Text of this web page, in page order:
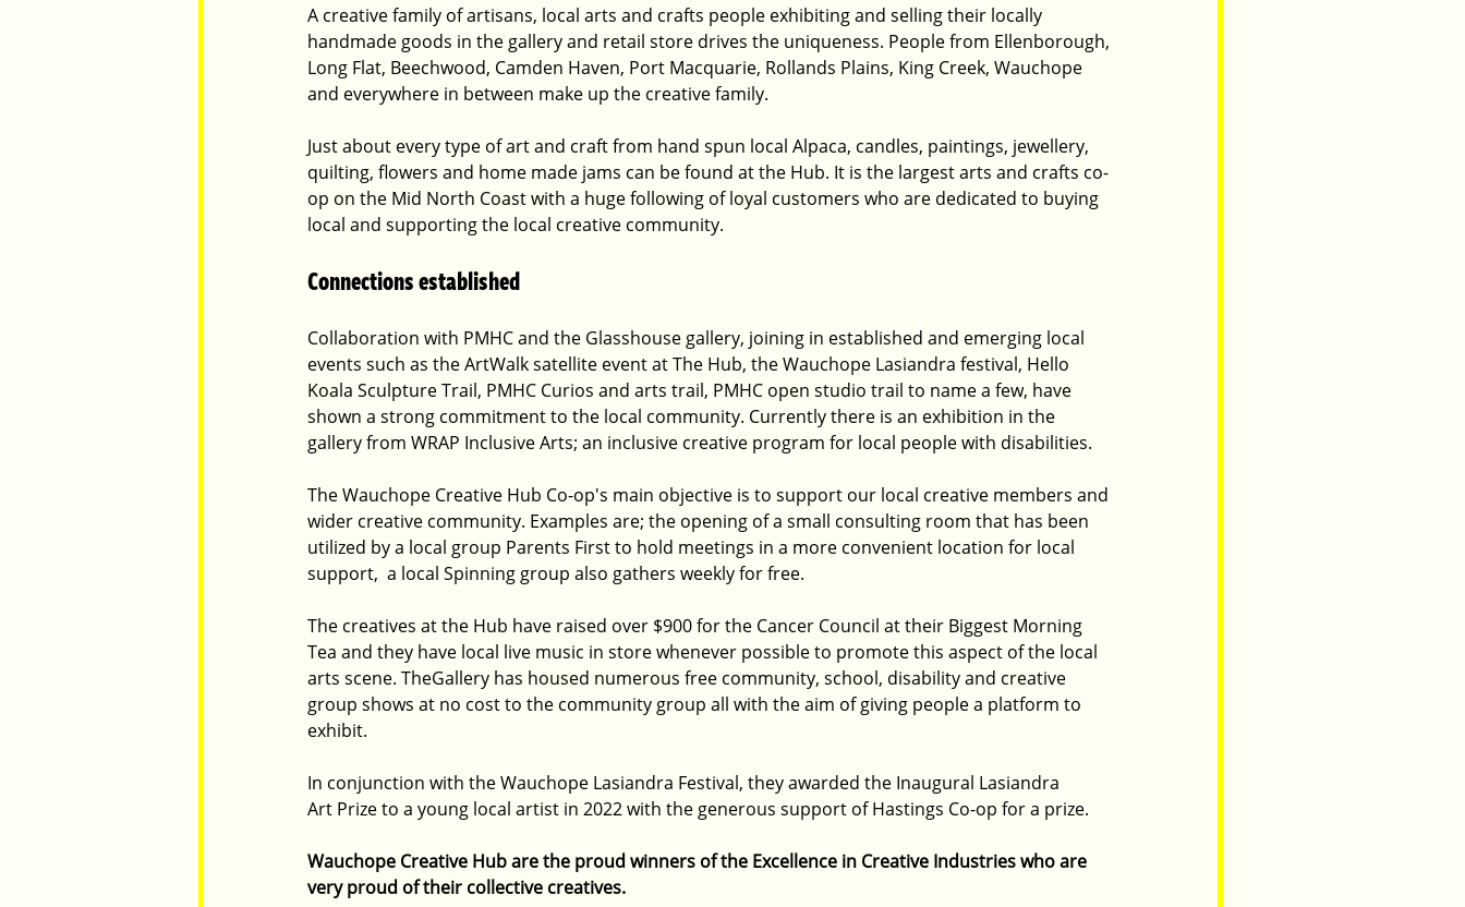
A creative family of artisans, local arts and crafts people exhibiting and selling their locally
handmade goods in the gallery and retail store drives the uniqueness. People from Ellenborough,
Long Flat, Beechwood, Camden Haven, Port Macquarie, Rollands Plains, King Creek, Wauchope
and everywhere in between make up the creative family.
Just about every type of art and craft from hand spun local Alpaca, candles, paintings, jewellery,
quilting, flowers and home made jams can be found at the Hub. It is the largest arts and crafts co-
op on the Mid North Coast with a huge following of loyal customers who are dedicated to buying
local and supporting the local creative community.
Connections established
Collaboration with PMHC and the Glasshouse gallery, joining in established and emerging local
events such as the ArtWalk satellite event at The Hub, the Wauchope Lasiandra festival, Hello
Koala Sculpture Trail, PMHC Curios and arts trail, PMHC open studio trail to name a few, have
shown a strong commitment to the local community. Currently there is an exhibition in the
gallery from WRAP Inclusive Arts; an inclusive creative program for local people with disabilities.
The Wauchope Creative Hub Co-op's main objective is to support our local creative members and
wider creative community. Examples are; the opening of a small consulting room that has been
utilized by a local group Parents First to hold meetings in a more convenient location for local
support,  a local Spinning group also gathers weekly for free.
The creatives at the Hub have raised over $900 for the Cancer Council at their Biggest Morning
Tea and they have local live music in store whenever possible to promote this aspect of the local
arts scene. TheGallery has housed numerous free community, school, disability and creative
group shows at no cost to the community group all with the aim of giving people a platform to
exhibit.
In conjunction with the Wauchope Lasiandra Festival, they awarded the Inaugural Lasiandra
Art Prize to a young local artist in 2022 with the generous support of Hastings Co-op for a prize.
Wauchope Creative Hub are the proud winners of the Excellence in Creative Industries who are
very proud of their collective creatives.